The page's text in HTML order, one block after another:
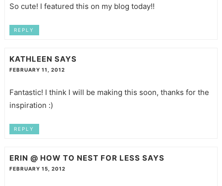
So cute! I featured this on my blog today!!
REPLY
KATHLEEN SAYS
FEBRUARY 11, 2012
Fantastic! I think I will be making this soon, thanks for the
inspiration :)
REPLY
ERIN @ HOW TO NEST FOR LESS SAYS
FEBRUARY 15, 2012